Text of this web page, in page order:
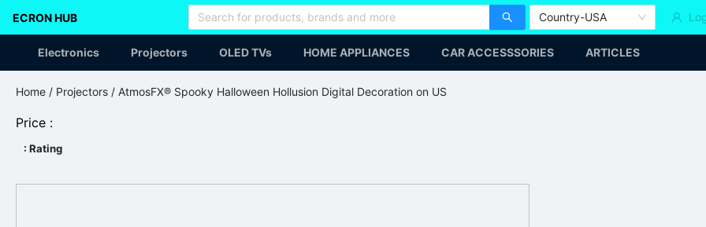
ECRON HUB Country-USA
Electronics Projectors OLED TVs HOME APPLIANCES CAR ACCESSSORIES ARTICLES
Home / Projectors / AtmosFX® Spooky Halloween Hollusion Digital Decoration on US
Price :
: Rating